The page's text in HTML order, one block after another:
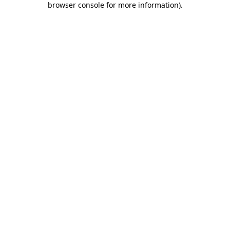
browser console for more information).